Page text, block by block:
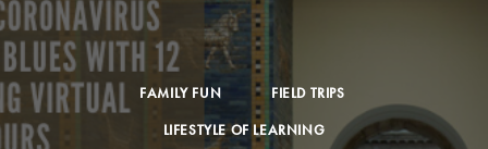
FAMILY FUN
FIELD TRIPS
LIFESTYLE OF LEARNING